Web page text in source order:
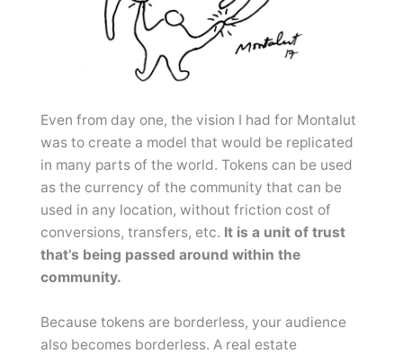
Even from day one, the vision I had for Montalut
was to create a model that would be replicated
in many parts of the world. Tokens can be used
as the currency of the community that can be
used in any location, without friction cost of
conversions, transfers, etc. It is a unit of trust
that’s being passed around within the
community.
Because tokens are borderless, your audience
also becomes borderless. A real estate